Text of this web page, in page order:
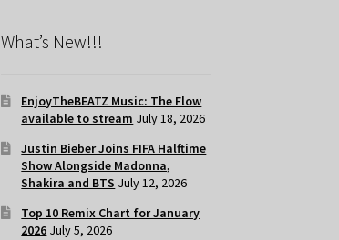
What’s New!!!
EnjoyTheBEATZ Music: The Flow
available to stream July 18, 2026
Justin Bieber Joins FIFA Halftime
Show Alongside Madonna,
Shakira and BTS July 12, 2026
Top 10 Remix Chart for January
2026 July 5, 2026